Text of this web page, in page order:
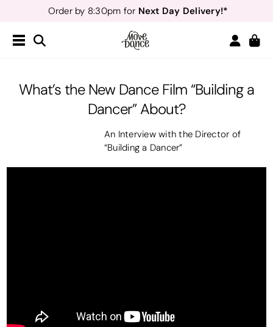
Order by 8:30pm for Next Day Delivery!*
Free Delivery*&
What’s the New Dance Film “Building a
Dancer” About?
An Interview with the Director of
“Building a Dancer”